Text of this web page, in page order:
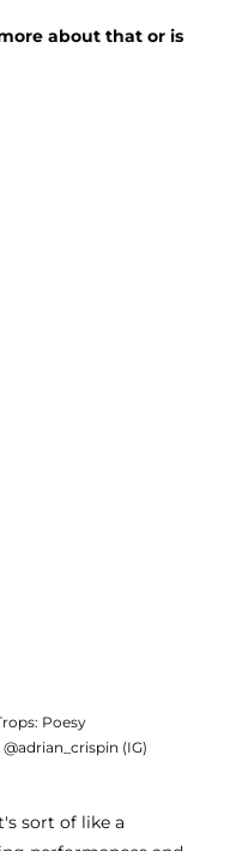
about that or is
Poesy
(IG)
sort of like a